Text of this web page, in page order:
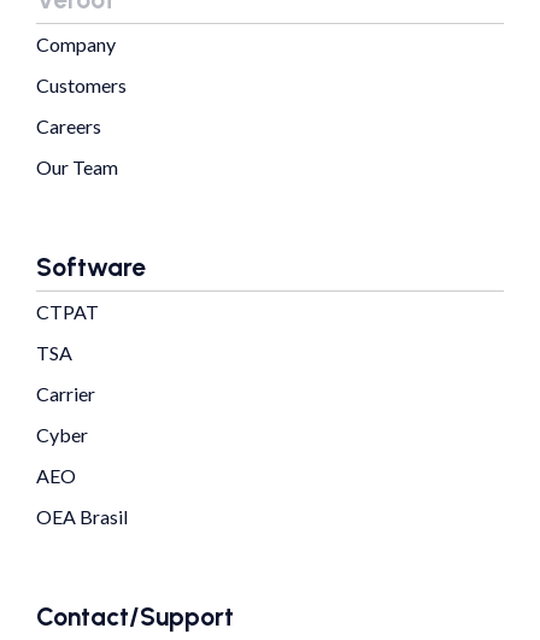
Company
Customers
Careers
Our Team
Software
CTPAT
TSA
Carrier
Cyber
AEO
OEA Brasil
Contact/Support